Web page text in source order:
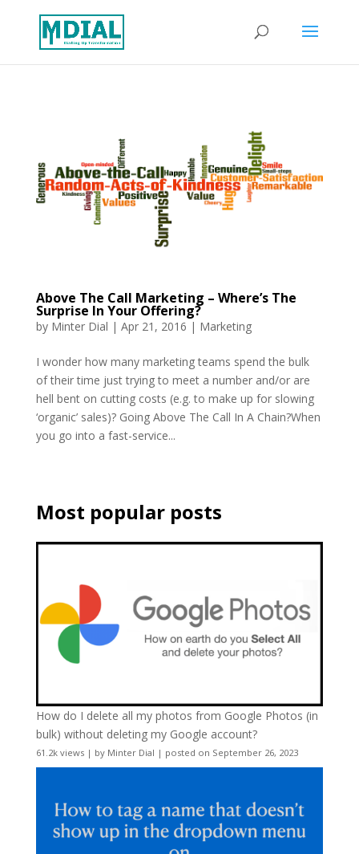
Above The Call Marketing – Where’s The
Surprise In Your Offering?
by Minter Dial | Apr 21, 2016 | Marketing
I wonder how many marketing teams spend the bulk
of their time just trying to meet a number and/or are
hell bent on cutting costs (e.g. to make up for slowing
‘organic’ sales)? Going Above The Call In A Chain?When
you go into a fast-service...
Most popular posts
How do I delete all my photos from Google Photos (in
bulk) without deleting my Google account?
61.2k views| by Minter Dial | posted on September 26, 2023